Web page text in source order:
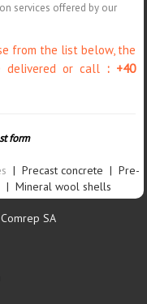
services offered by our
from the list below, the
delivered or call : +40
form
| Precast concrete | Pre-
| Mineral wool shells
SA